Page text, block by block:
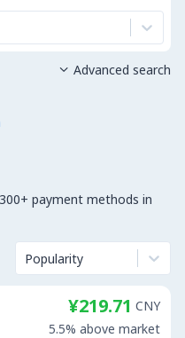
 Advanced search
payment methods in
Popularity
¥219.71 CNY
5.5% above market